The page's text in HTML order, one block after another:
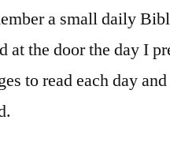
a small daily
at the door the day I
to read each day